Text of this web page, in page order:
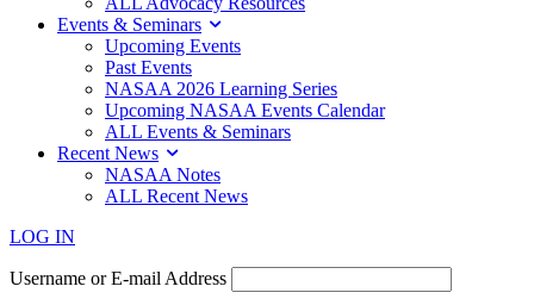
Events & Seminars
Upcoming Events
Past Events
NASAA 2026 Learning Series
Upcoming NASAA Events Calendar
ALL Events & Seminars
Recent News
NASAA Notes
ALL Recent News
LOG IN
Username or E-mail Address